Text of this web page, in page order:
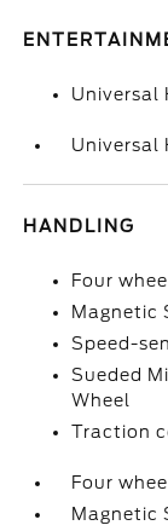
Universal
Universal
HANDLING
Four
Magnetic
Speed-
Sueded
Wheel
Traction
Four
Magnetic